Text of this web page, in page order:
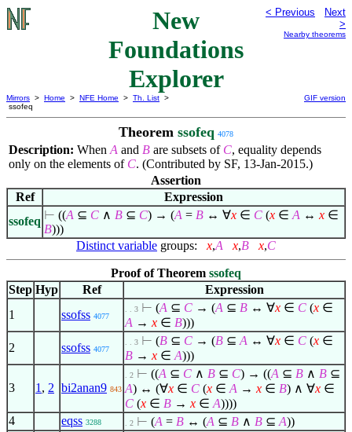
New
Foundations
Explorer
< Previous
Next
>
Nearby theorems
Mirrors > Home > NFE Home > Th. List >
ssofeq
GIF version
Theorem ssofeq 4078
Description: When A and B are subsets of C, equality depends
only on the elements of C. (Contributed by SF, 13-Jan-2015.)
Assertion
Ref
Expression
ssofeq ⊢ ((A ⊆ C ∧ B ⊆ C) → (A = B ↔ ∀x ∈ C (x ∈ A ↔ x ∈
B)))
Distinct variable groups: x,A x,B x,C
Proof of Theorem ssofeq
Step Hyp Ref
Expression
1
ssofss 4077
. . 3 ⊢ (A ⊆ C → (A ⊆ B ↔ ∀x ∈ C (x ∈
A → x ∈ B)))
2
ssofss 4077
. . 3 ⊢ (B ⊆ C → (B ⊆ A ↔ ∀x ∈ C (x ∈
B → x ∈ A)))
3 1 , 2 bi2anan9 843
. 2 ⊢ ((A ⊆ C ∧ B ⊆ C) → ((A ⊆ B ∧ B ⊆
A) ↔ (∀x ∈ C (x ∈ A → x ∈ B) ∧ ∀x ∈
C (x ∈ B → x ∈ A))))
4
eqss 3288 . 2 ⊢ (A = B ↔ (A ⊆ B ∧ B ⊆ A))